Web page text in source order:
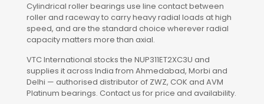
Cylindrical roller bearings use line contact between
roller and raceway to carry heavy radial loads at high
speed, and are the standard choice wherever radial
capacity matters more than axial.
VTC International stocks the NUP311ET2XC3U and
supplies it across India from Ahmedabad, Morbi and
Delhi — authorised distributor of ZWZ, COK and AVM
Platinum bearings. Contact us for price and availability.